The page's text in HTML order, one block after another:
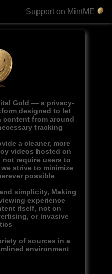
Support on MintME
Gold — a privacy-
designed to let
content from around
tracking
a cleaner, more
videos hosted on
not require users to
strive to minimize
possible
simplicity, Making
experience
itself, not on
or invasive
of sources in a
environment